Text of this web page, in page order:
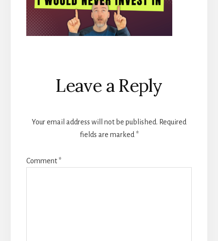
Reader
Interactions
Leave a Reply
Your email address will not be published. Required
fields are marked *
Comment*